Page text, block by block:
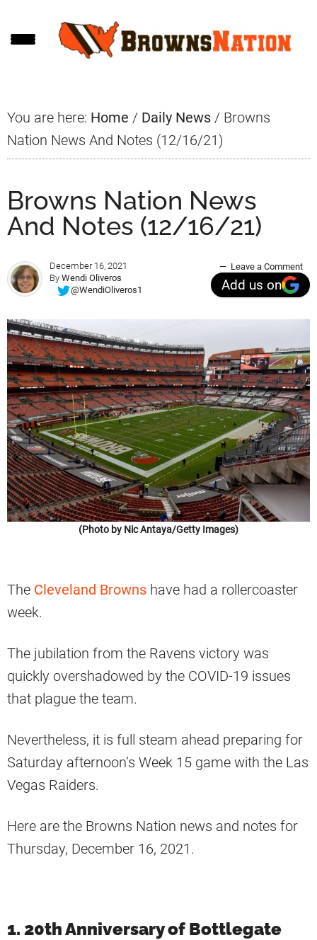
to
to
to
You are here: Home / Daily News / Browns
Nation News And Notes (12/16/21)
Browns Nation News
And Notes (12/16/21)
December 16, 2021
By Wendi Oliveros
@WendiOliveros1
Leave a Comment
Add us on
(Photo by Nic Antaya/Getty Images)
The Cleveland Browns have had a rollercoaster
week.
The jubilation from the Ravens victory was
quickly overshadowed by the COVID-19 issues
that plague the team.
Nevertheless, it is full steam ahead preparing for
Saturday afternoon’s Week 15 game with the Las
Vegas Raiders.
Here are the Browns Nation news and notes for
Thursday, December 16, 2021.
1. 20th Anniversary of Bottlegate